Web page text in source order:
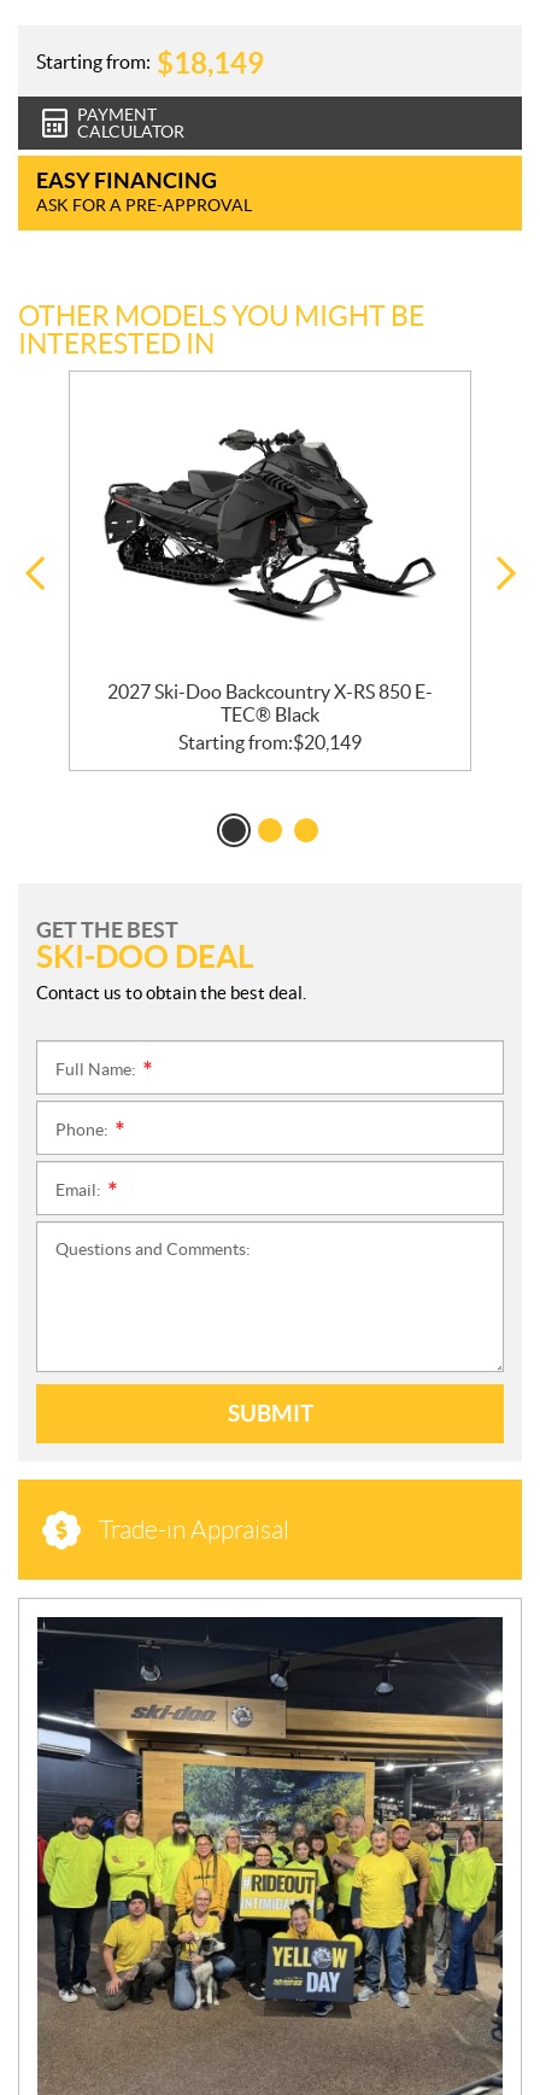
Starting from: $18,149
PAYMENT
CALCULATOR
EASY FINANCING
ASK FOR A PRE-APPROVAL
OTHER MODELS YOU MIGHT BE
INTERESTED IN
2027 Ski-Doo Backcountry X-RS 850 E-
TEC® Black
Starting from:$20,149
GET THE BEST
SKI-DOO DEAL
Contact us to obtain the best deal.
Full Name:
Phone:
Email:
Questions and Comments:
SUBMIT
Trade-in Appraisal
N
E
S